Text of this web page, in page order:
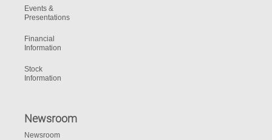
Events &
Presentations
Financial
Information
Stock
Information
Newsroom
Newsroom